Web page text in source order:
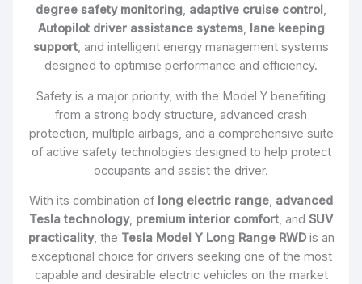
degree safety monitoring, adaptive cruise control,
Autopilot driver assistance systems, lane keeping
support, and intelligent energy management systems
designed to optimise performance and efficiency.
Safety is a major priority, with the Model Y benefiting
from a strong body structure, advanced crash
protection, multiple airbags, and a comprehensive suite
of active safety technologies designed to help protect
occupants and assist the driver.
With its combination of long electric range, advanced
Tesla technology, premium interior comfort, and SUV
practicality, the Tesla Model Y Long Range RWDis an
exceptional choice for drivers seeking one of the most
capable and desirable electric vehicles on the market